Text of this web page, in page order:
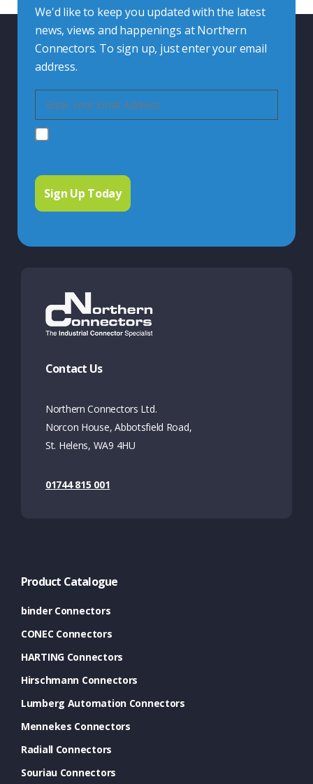
We'd like to keep you updated with the latest
news, views and happenings at Northern
Connectors. To sign up, just enter your email
address.
Contact Us
Northern Connectors Ltd.
Norcon House, Abbotsfield Road,
St. Helens, WA9 4HU
01744 815 001
Product Catalogue
binder Connectors
CONEC Connectors
HARTING Connectors
Hirschmann Connectors
Lumberg Automation Connectors
Mennekes Connectors
Radiall Connectors
Souriau Connectors